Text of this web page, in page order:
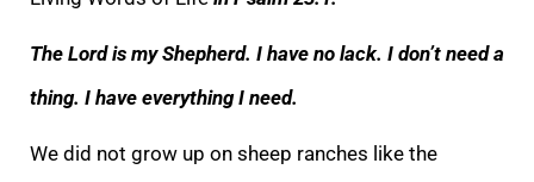
The Lord is my Shepherd. I have no lack. I don’t need a
thing. I have everything I need.
We did not grow up on sheep ranches like the